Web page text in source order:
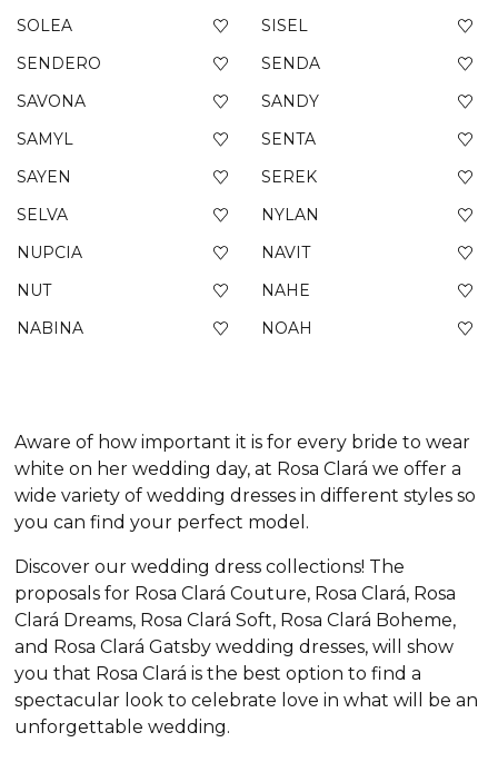
SOLEA
SISEL
SENDERO
SENDA
SAVONA
SANDY
SAMYL
SENTA
SAYEN
SEREK
SELVA
NYLAN
NUPCIA
NAVIT
NUT
NAHE
NABINA
NOAH
Aware of how important it is for every bride to wear
white on her wedding day, at Rosa Clará we offer a
wide variety of wedding dresses in different styles so
you can find your perfect model.
Discover our wedding dress collections! The
proposals for Rosa Clará Couture, Rosa Clará, Rosa
Clará Dreams, Rosa Clará Soft, Rosa Clará Boheme,
and Rosa Clará Gatsby wedding dresses, will show
you that Rosa Clará is the best option to find a
spectacular look to celebrate love in what will be an
unforgettable wedding.